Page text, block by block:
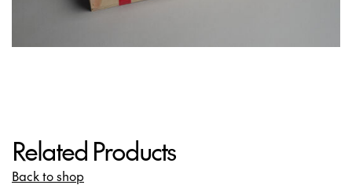
Related Products
Back to shop